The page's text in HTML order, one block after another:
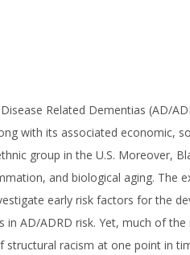
Disease Related Dementias
with its associated economic,
group in the U.S. Moreover,
and biological aging. The
early risk factors for the
in AD/ADRD risk. Yet, much of
racism at one point in